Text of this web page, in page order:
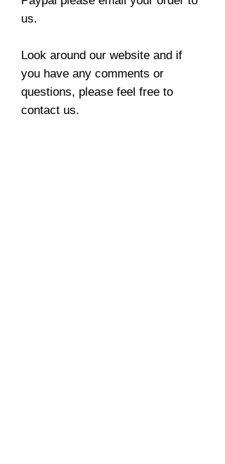
us.
Look around our website and if
you have any comments or
questions, please feel free to
contact us.